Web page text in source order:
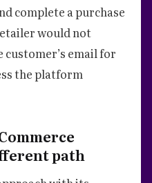
complete a purchase
would not
email for
the platform
path